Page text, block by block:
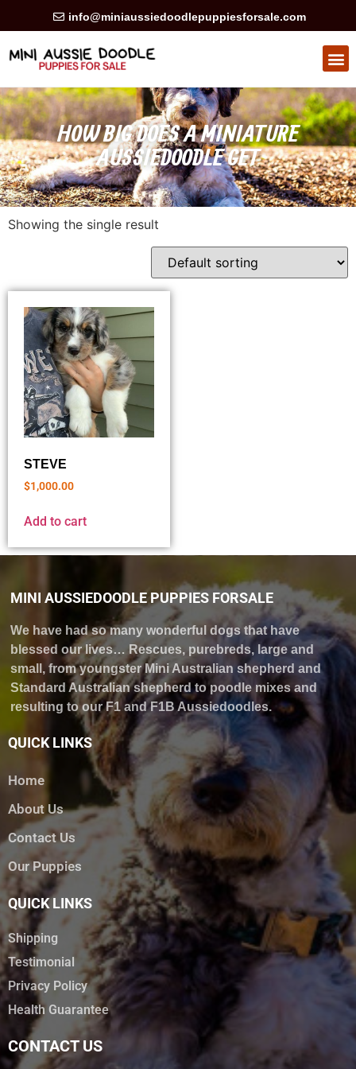
info@miniaussiedoodlepuppiesforsale.com
HOW BIG DOES A MINIATURE
AUSSIEDOODLE GET
Showing the single result
STEVE
$1,000.00
Add to cart
MINI AUSSIEDOODLE PUPPIES FORSALE
We have had so many wonderful dogs that have
blessed our lives… Rescues, purebreds, large and
small, from youngster Mini Australian shepherd and
Standard Australian shepherd to poodle mixes and
resulting to our F1 and F1B Aussiedoodles.
QUICK LINKS
Home
About Us
Contact Us
Our Puppies
QUICK LINKS
Shipping
Testimonial
Privacy Policy
Health Guarantee
CONTACT US